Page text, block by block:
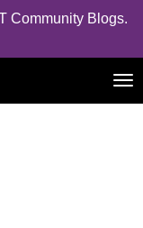
Community Blogs.